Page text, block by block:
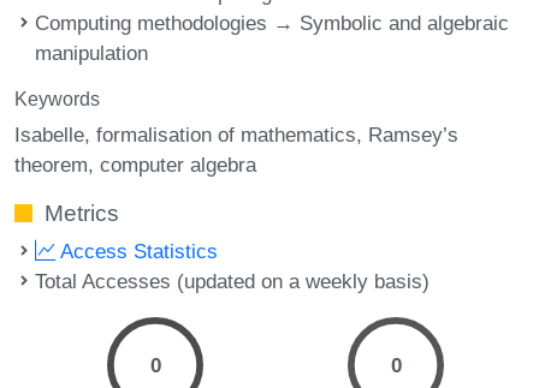
Computing methodologies → Symbolic and algebraic
manipulation
Keywords
Isabelle formalisation of mathematics Ramsey’s
theorem computer algebra
Metrics
Access Statistics
Total Accesses (updated on a weekly basis)
0 0